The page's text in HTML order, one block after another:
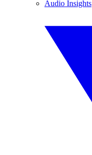
Audio Insights